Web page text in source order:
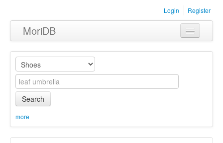
Login Register
MoriDB
Clothing
Furniture
Museum
Equipment
Search
more